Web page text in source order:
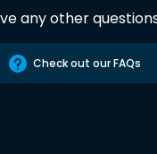
any other
Check out our FAQs